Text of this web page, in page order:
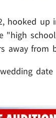
hooked up
"high
away from